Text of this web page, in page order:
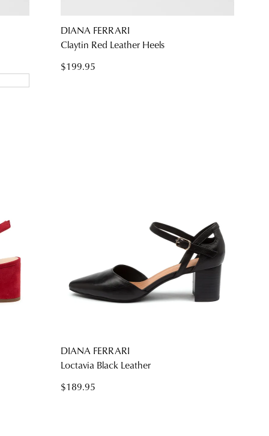
DIANA FERRARI
Claytin Red Leather Heels
$199.95
DIANA FERRARI
Loctavia Black Leather
$189.95